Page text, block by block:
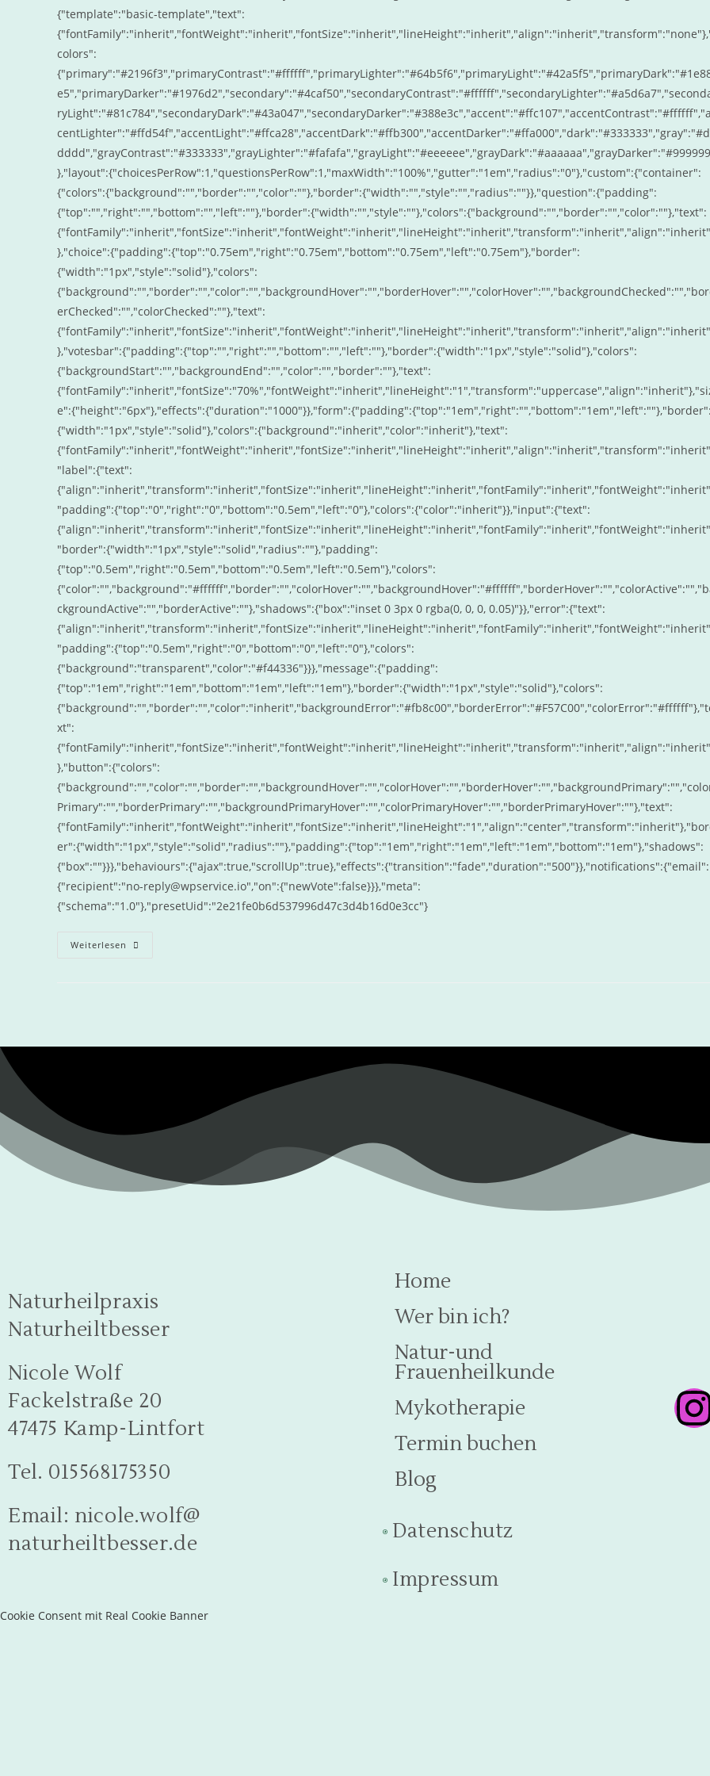
{"template":"basic-template","text":
colors":
},"layout":{"choicesPerRow":1,"questionsPerRow":1,"maxWidth":"100%","gutter":"1em","radius":"0"},"custom":{"container":
{"colors":{"background":"","border":"","color":""},"border":{"width":"","style":"","radius":""}},"question":{"padding":
{"top":"","right":"","bottom":"","left":""},"border":{"width":"","style":""},"colors":{"background":"","border":"","color":""},"text":
},"choice":{"padding":{"top":"0.75em","right":"0.75em","bottom":"0.75em","left":"0.75em"},"border":
{"width":"1px","style":"solid"},"colors":
erChecked":"","colorChecked":""},"text":
},"votesbar":{"padding":{"top":"","right":"","bottom":"","left":""},"border":{"width":"1px","style":"solid"},"colors":
{"backgroundStart":"","backgroundEnd":"","color":"","border":""},"text":
e":{"height":"6px"},"effects":{"duration":"1000"}},"form":{"padding":{"top":"1em","right":"","bottom":"1em","left":""},"border":
{"width":"1px","style":"solid"},"colors":{"background":"inherit","color":"inherit"},"text":
"label":{"text":
"padding":{"top":"0","right":"0","bottom":"0.5em","left":"0"},"colors":{"color":"inherit"}},"input":{"text":
"border":{"width":"1px","style":"solid","radius":""},"padding":
{"top":"0.5em","right":"0.5em","bottom":"0.5em","left":"0.5em"},"colors":
ckgroundActive":"","borderActive":""},"shadows":{"box":"inset 0 3px 0 rgba(0, 0, 0, 0.05)"}},"error":{"text":
"padding":{"top":"0.5em","right":"0","bottom":"0","left":"0"},"colors":
{"background":"transparent","color":"#f44336"}}},"message":{"padding":
{"top":"1em","right":"1em","bottom":"1em","left":"1em"},"border":{"width":"1px","style":"solid"},"colors":
xt":
},"button":{"colors":
Primary":"","borderPrimary":"","backgroundPrimaryHover":"","colorPrimaryHover":"","borderPrimaryHover":""},"text":
er":{"width":"1px","style":"solid","radius":""},"padding":{"top":"1em","right":"1em","left":"1em","bottom":"1em"},"shadows":
{"box":""}}},"behaviours":{"ajax":true,"scrollUp":true},"effects":{"transition":"fade","duration":"500"}},"notifications":{"email":
{"recipient":"no-reply@wpservice.io","on":{"newVote":false}}},"meta":
{"schema":"1.0"},"presetUid":"2e21fe0b6d537996d47c3d4b16d0e3cc"}
Weiterlesen
Naturheilpraxis
Naturheiltbesser
Nicole Wolf
Fackelstraße 20
47475 Kamp-Lintfort
Tel. 015568175350
Email: nicole.wolf@
naturheiltbesser.de
Home
Wer bin ich?
Natur-und
Frauenheilkunde
Mykotherapie
Termin buchen
Blog
Datenschutz
Impressum
Cookie Consent mit Real Cookie Banner